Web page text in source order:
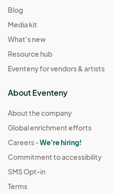
Blog
Media kit
What's new
Resource hub
Eventeny for vendors & artists
About Eventeny
About the company
Global enrichment efforts
Careers -We're hiring!
Commitment to accessibility
SMS Opt-in
Terms